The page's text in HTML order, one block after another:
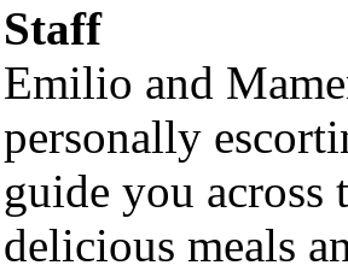
Staff
Emilio and
personally
guide you
delicious meals